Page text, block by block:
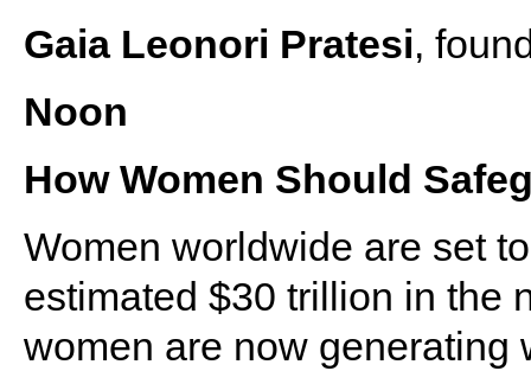
Gaia Leonori Pratesi,
Noon
How Women Should
Women worldwide are set
estimated $30 trillion in the
women are now generating